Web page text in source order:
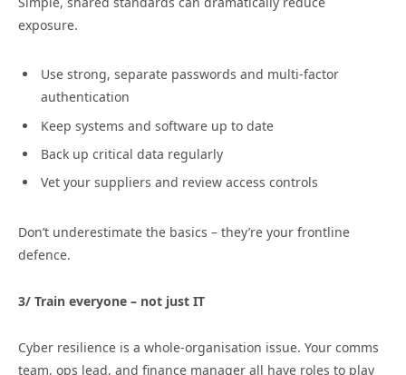
exposure.
Use strong, separate passwords and multi-factor
authentication
Keep systems and software up to date
Back up critical data regularly
Vet your suppliers and review access controls
Don’t underestimate the basics – they’re your frontline
defence.
3/ Train everyone – not just IT
Cyber resilience is a whole-organisation issue. Your comms
team, ops lead, and finance manager all have roles to play